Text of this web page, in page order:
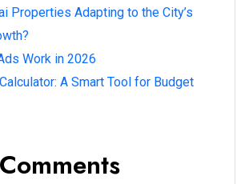
Properties Adapting to the City’s
Work in 2026
A Smart Tool for Budget